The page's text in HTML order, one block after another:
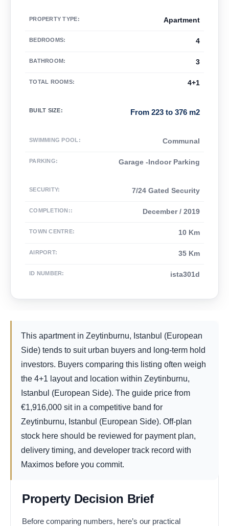
PROPERTY TYPE: Apartment
BEDROOMS: 4
BATHROOM: 3
TOTAL ROOMS: 4+1
BUILT SIZE: From 223 to 376 m2
SWIMMING POOL : Communal
PARKING: Garage -Indoor Parking
SECURITY: 7/24 Gated Security
COMPLETION:: December / 2019
TOWN CENTRE: 10 Km
AIRPORT: 35 Km
ID NUMBER: ista301d
This apartment in Zeytinburnu, Istanbul (European
Side) tends to suit urban buyers and long-term hold
investors. Buyers comparing this listing often weigh
the 4+1 layout and location within Zeytinburnu,
Istanbul (European Side). The guide price from
1,916,000
€
sit in a competitive band for
Zeytinburnu, Istanbul (European Side). Off-plan
stock here should be reviewed for payment plan,
delivery timing, and developer track record with
Maximos before you commit.
Property Decision Brief
Before comparing numbers, here’s our practical